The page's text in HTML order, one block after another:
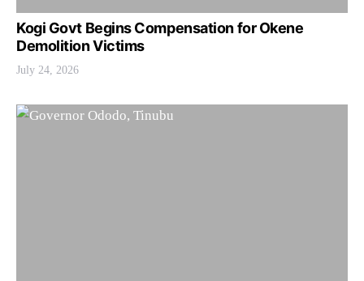
Kogi Govt Begins Compensation for Okene
Demolition Victims
July 24, 2026